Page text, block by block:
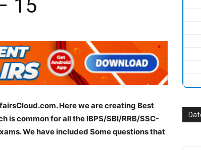
15
Here we are creating Best
is common for all the IBPS/SBI/RRB/SSC-
We have included Some questions that